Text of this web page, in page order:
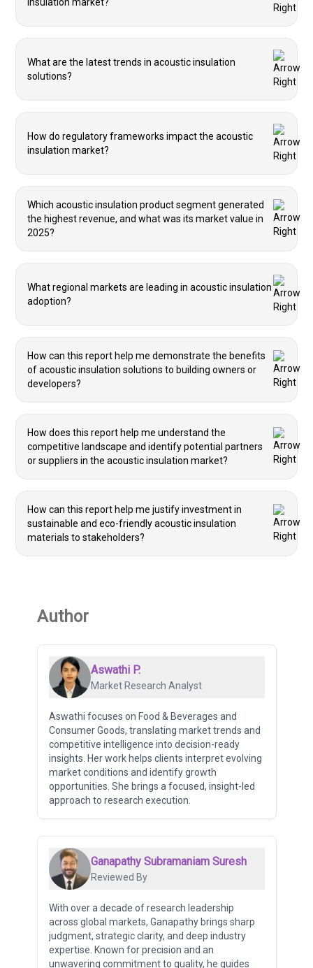
What are the latest trends in acoustic insulation
solutions?
How do regulatory frameworks impact the acoustic
insulation market?
Which acoustic insulation product segment generated
the highest revenue, and what was its market value in
2025?
What regional markets are leading in acoustic insulation
adoption?
How can this report help me demonstrate the benefits
of acoustic insulation solutions to building owners or
developers?
How does this report help me understand the
competitive landscape and identify potential partners
or suppliers in the acoustic insulation market?
How can this report help me justify investment in
sustainable and eco-friendly acoustic insulation
materials to stakeholders?
Author
Aswathi P.
Market Research Analyst
Aswathi focuses on Food & Beverages and
Consumer Goods, translating market trends and
competitive intelligence into decision-ready
insights. Her work helps clients interpret evolving
market conditions and identify growth
opportunities. She brings a focused, insight-led
approach to research execution.
Ganapathy Subramaniam Suresh
Reviewed By
With over a decade of research leadership
across global markets, Ganapathy brings sharp
judgment, strategic clarity, and deep industry
expertise. Known for precision and an
unwavering commitment to quality, he guides